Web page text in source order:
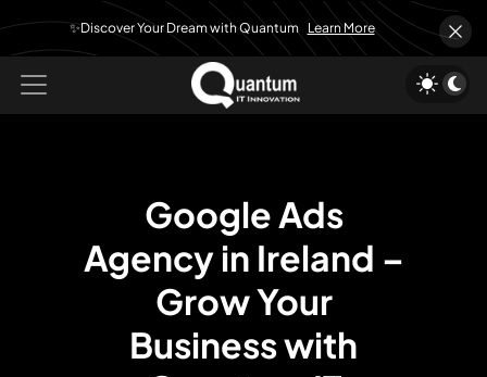
✨Discover Your Dream with Quantum Learn More
Google Ads
Agency in Ireland –
Grow Your
Business with